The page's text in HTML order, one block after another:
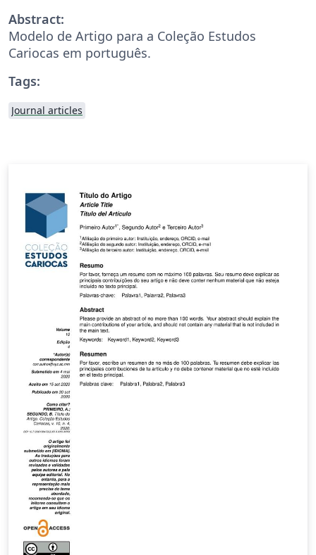
Abstract:
Modelo de Artigo para a Coleção Estudos
Cariocas em português.
Tags:
Journal articles